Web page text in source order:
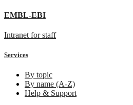
EMBL-EBI
Intranet for staff
Services
By topic
By name (A-Z)
Help & Support